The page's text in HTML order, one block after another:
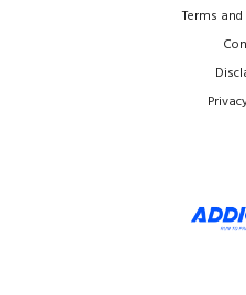
Terms